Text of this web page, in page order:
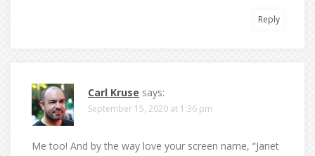
Reply
Carl Kruse says:
September 15, 2020 at 1:36 pm
Me too! And by the way love your screen name, “Janet